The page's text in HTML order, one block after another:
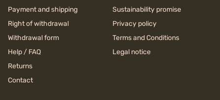
Payment and shipping
Right of withdrawal
Withdrawal form
Help / FAQ
Returns
Contact
Sustainability promise
Privacy policy
Terms and Conditions
Legal notice